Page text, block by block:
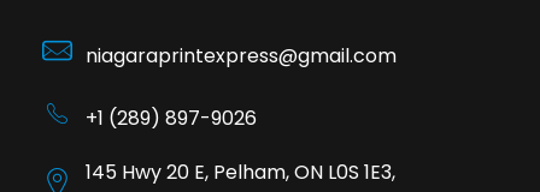
niagaraprintexpress@gmail.com
+1 (289) 897-9026
145 Hwy 20 E, Pelham, ON L0S 1E3,